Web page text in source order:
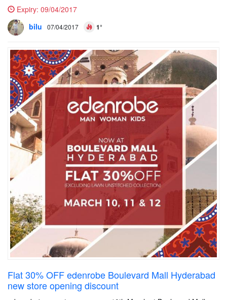
Expiry: 09/04/2017
bilu
07/04/2017 1°
Flat 30% OFF edenrobe Boulevard Mall Hyderabad
new store opening discount